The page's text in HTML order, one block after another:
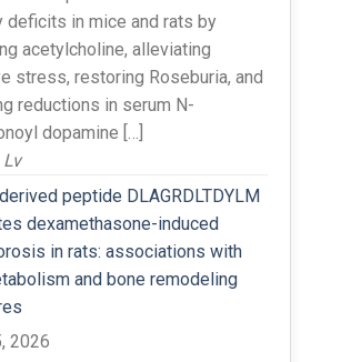
deficits in mice and rats by
acetylcholine, alleviating
stress, restoring Roseburia, and
reductions in serum N-
dopamine […]
peptide DLAGRDLTDYLM
dexamethasone-induced
in rats: associations with
and bone remodeling
2026